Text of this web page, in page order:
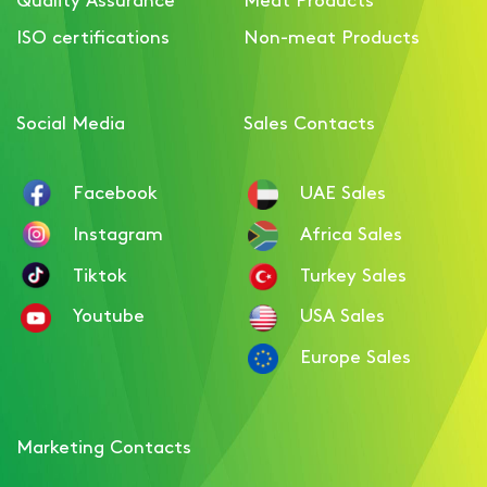
Luncheon with Beef
ISO certifications
Non-meat Products
Social Media
Facebook
Instagram
Tiktok
Youtube
Sales Contacts
UAE Sales
Africa Sales
Turkey Sales
USA Sales
Europe Sales
Marketing Contacts